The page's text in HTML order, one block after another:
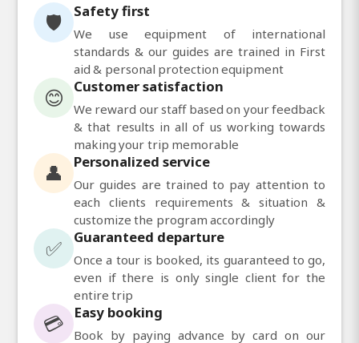
🛡️ Safety first
We use equipment of international
standards & our guides are trained in First
aid & personal protection equipment
😊 Customer satisfaction
We reward our staff based on your feedback
& that results in all of us working towards
making your trip memorable
👤 Personalized service
Our guides are trained to pay attention to
each clients requirements & situation &
customize the program accordingly
✅ Guaranteed departure
Once a tour is booked, its guaranteed to go,
even if there is only single client for the
entire trip
💳 Easy booking
Book by paying advance by card on our